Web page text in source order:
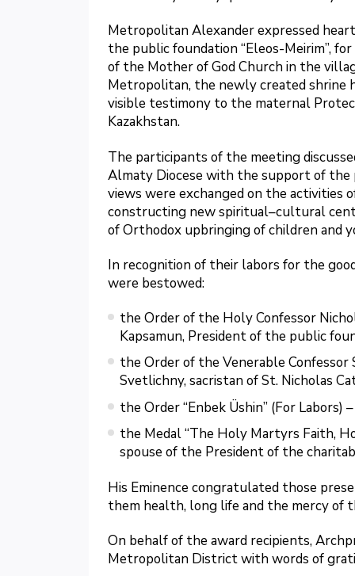
Metropolitan Alexander expressed
the public foundation “Eleos-Meirim”,
of the Mother of God Church in the
Metropolitan, the newly created shrine
visible testimony to the maternal
Kazakhstan.
The participants of the meeting
Almaty Diocese with the support of the
views were exchanged on the activities
constructing new spiritual–cultural
of Orthodox upbringing of children and
In recognition of their labors for the
were bestowed:
the Order of the Holy Confessor
Kapsamun, President of the public
the Order of the Venerable Confessor
Svetlichny, sacristan of St. Nicholas
the Order “Enbek Üshin” (For
the Medal “The Holy Martyrs Faith,
spouse of the President of the
His Eminence congratulated those
them health, long life and the mercy of
On behalf of the award recipients,
Metropolitan District with words of